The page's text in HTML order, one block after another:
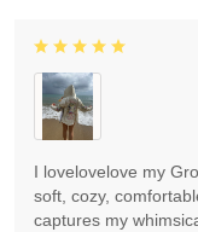
I lovelovelove my
soft, cozy,
captures my